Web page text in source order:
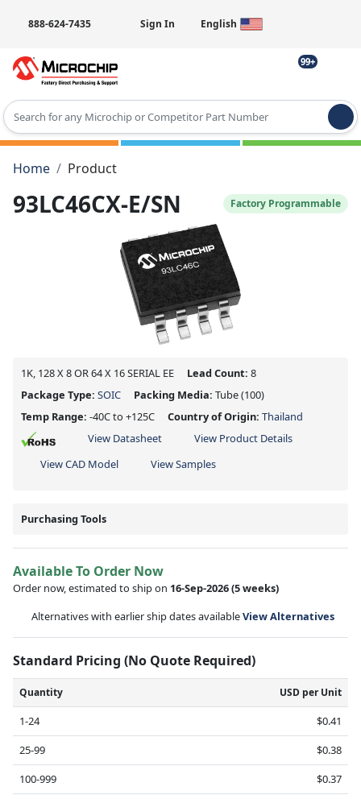
888-624-7435 Sign In English
99+
Type 2 or more characters for results.
Home
Product
93LC46CX-E/SN Factory Programmable
1K, 128 X 8 OR 64 X 16 SERIAL EE Lead Count: 8
Package Type: SOIC Packing Media: Tube(100)
Temp Range: -40C to +125C Country of Origin: Thailand
View Datasheet
View Product Details
View CAD Model
View Samples
Purchasing Tools
Available To Order Now
Order now, estimated to ship on 16-Sep-2026(5 weeks)
Alternatives with earlier ship dates availableView Alternatives
Standard Pricing (No Quote Required)
Quantity USD per Unit
1-24
$0.41
25-99
$0.38
100-999
$0.37